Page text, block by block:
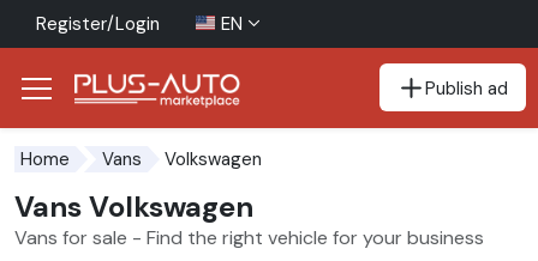
Register/Login EN
Publish ad
Home Vans Volkswagen
Vans Volkswagen
Vans for sale - Find the right vehicle for your business